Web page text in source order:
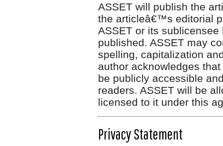
ASSET will publish the
the articleâ€™s editorial
ASSET or its
published. ASSET may
spelling, capitalization
author acknowledges
be publicly accessible
readers. ASSET will be
licensed to it under this
Privacy Statement